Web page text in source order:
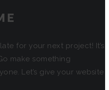
for your next project! It’s
make something
Let’s give your website